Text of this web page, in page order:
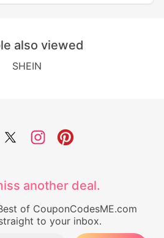
also viewed
SHEIN
another deal.
of CouponCodesME.com
to your inbox.